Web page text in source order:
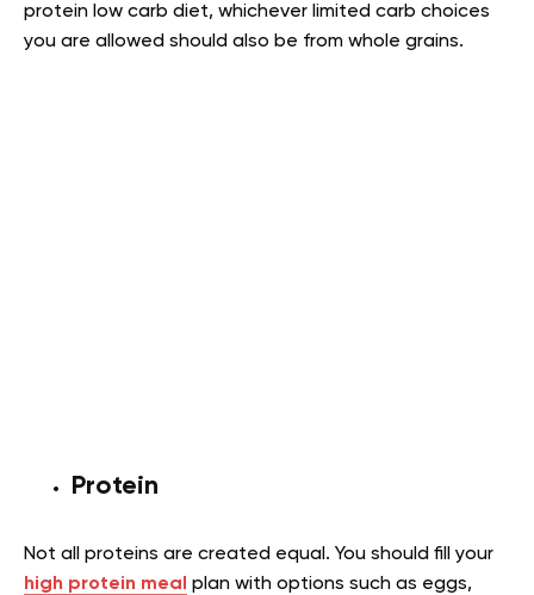
protein low carb diet, whichever limited carb choices
you are allowed should also be from whole grains.
Protein
Not all proteins are created equal. You should fill your
high protein meal plan with options such as eggs,